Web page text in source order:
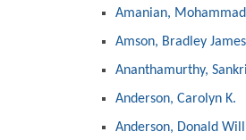
Amanian,
Amson, Bradley James
Ananthamurthy,
Anderson, Carolyn K.
Anderson, Donald